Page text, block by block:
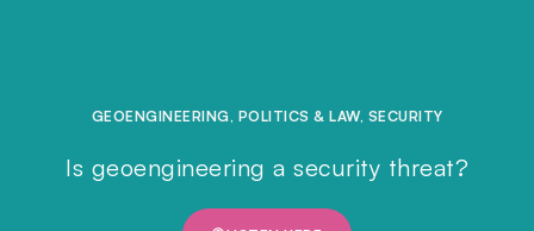
GEOENGINEERING, POLITICS & LAW, SECURITY
Is geoengineering a security threat?